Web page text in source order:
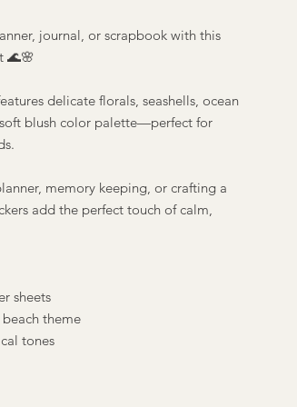
journal, or scrapbook with this
🌊🌸
delicate florals, seashells, ocean
blush color palette—perfect for
memory keeping, or crafting a
add the perfect touch of calm,
sheets
theme
tones